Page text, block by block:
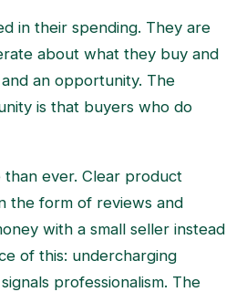
in their spending. They are
about what they buy and
an opportunity. The
is that buyers who do
than ever. Clear product
the form of reviews and
with a small seller instead
of this: undercharging
professionalism. The